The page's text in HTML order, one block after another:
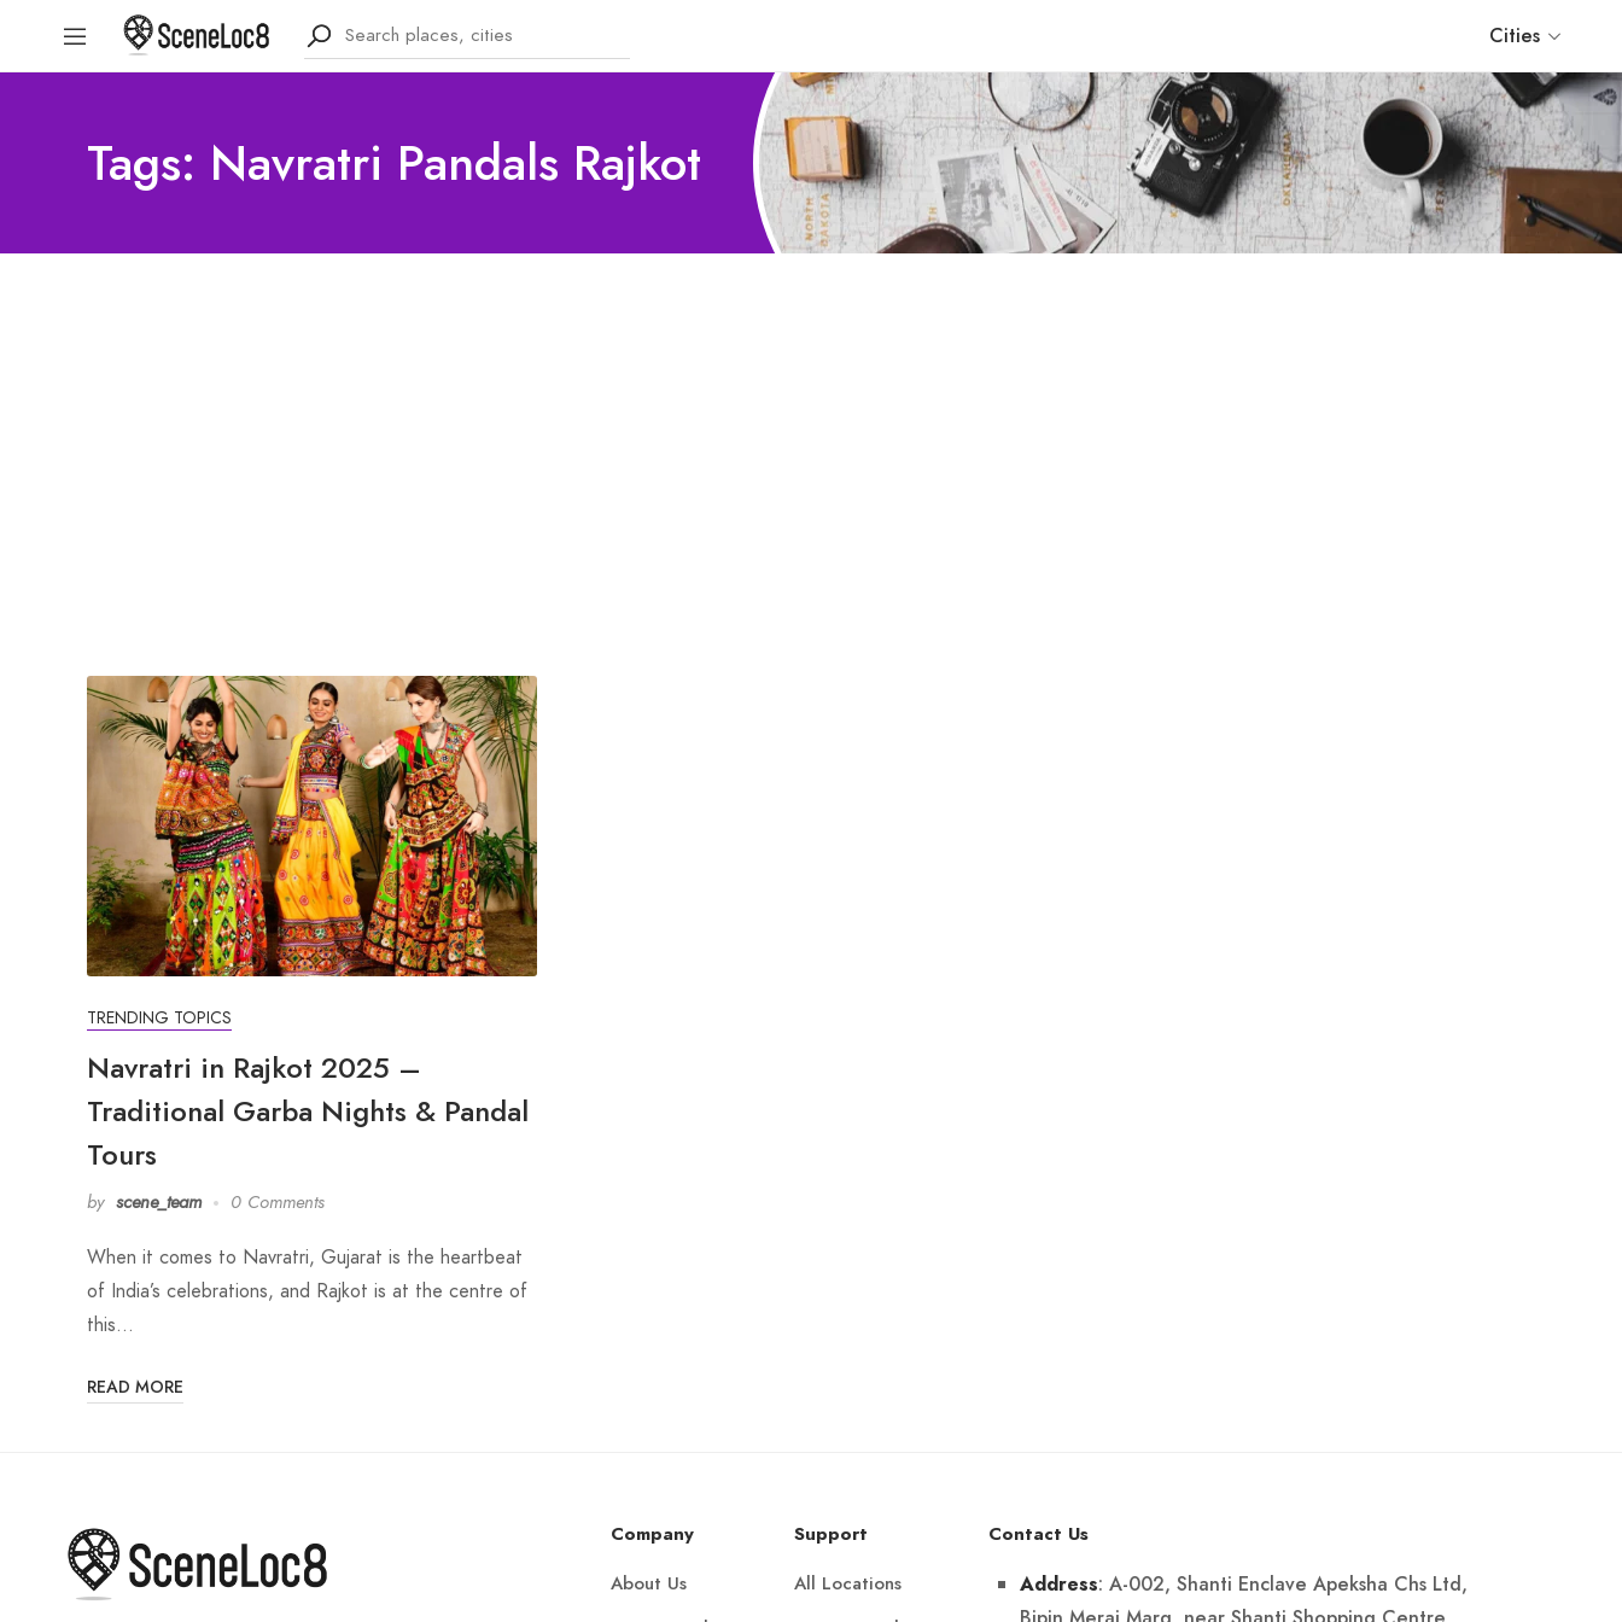
Cities
Tags: Navratri Pandals Rajkot
TRENDING TOPICS
Navratri in Rajkot 2025 –
Traditional Garba Nights & Pandal
Tours
by scene_team 0 Comments
When it comes to Navratri, Gujarat is the heartbeat
of India’s celebrations, and Rajkot is at the centre of
this…
READ MORE
Company
About Us
Support
All Locations
Contact Us
Address: A-002, Shanti Enclave Apeksha Chs Ltd,